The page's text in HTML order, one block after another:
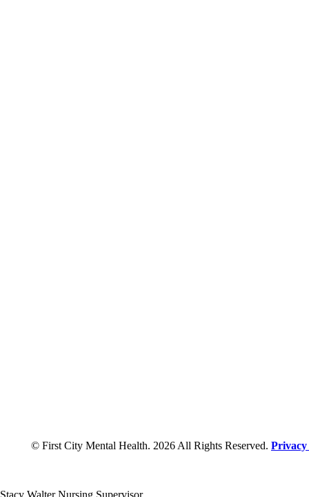
© First City Mental Health. 2026 All Rights Reserved. Privacy
Stacy Walter Nursing Supervisor